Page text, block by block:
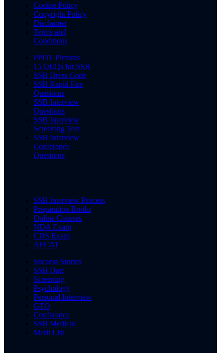
Cookie Policy
Copyright Policy
Disclaimer
Terms and
Conditions
PPDT Pictures
15 OLQs for SSB
SSB Dress Code
SSB Rapid Fire
Questions
SSB Interview
Questions
SSB Interview
Screening Test
SSB Interview
Conference
Questions
SSB Interview Process
Preparation Books
Online Courses
NDA Exam
CDS Exam
AFCAT
Success Stories
SSB Date
Screening
Psychology
Personal Interview
GTO
Conference
SSB Medical
Merit List